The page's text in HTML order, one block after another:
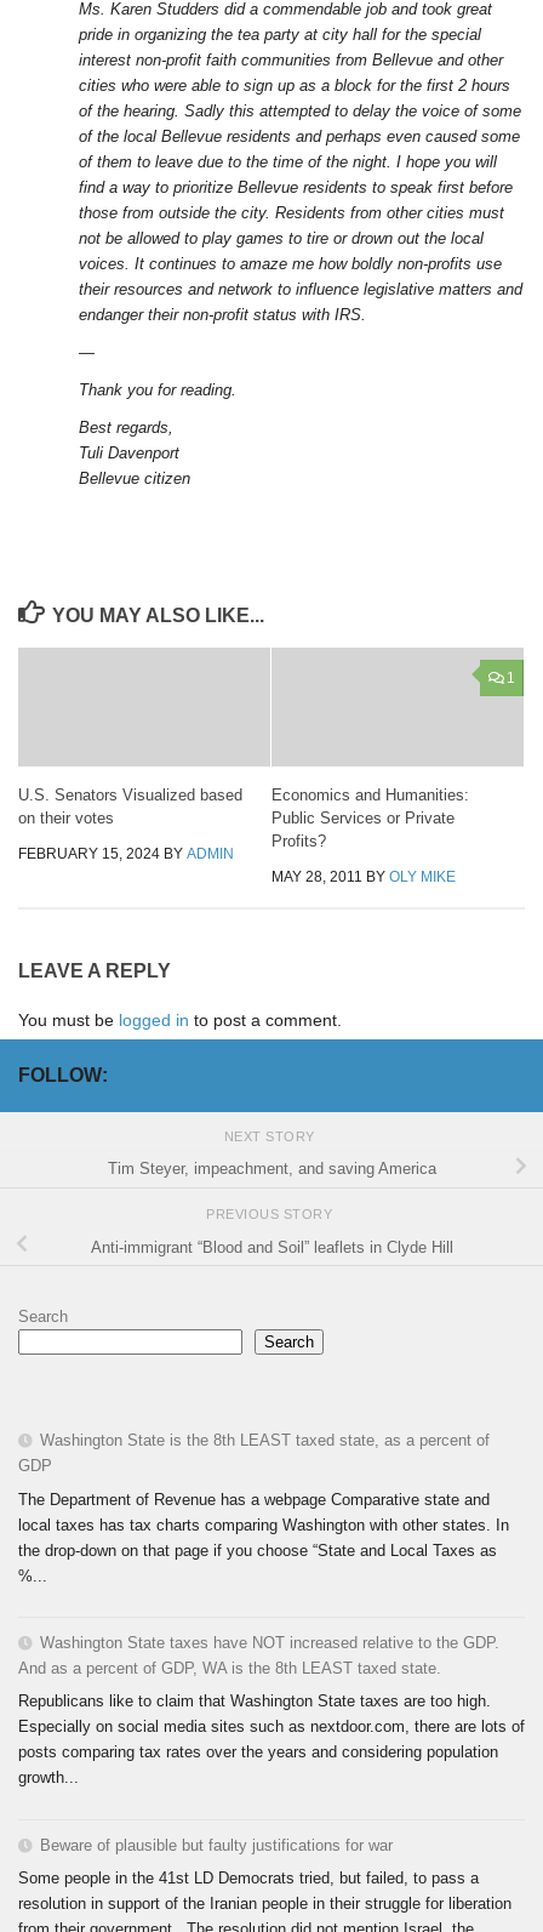
Ms. Karen Studders did a commendable job and took great
pride in organizing the tea party at city hall for the special
interest non-profit faith communities from Bellevue and other
cities who were able to sign up as a block for the first 2 hours
of the hearing. Sadly this attempted to delay the voice of some
of the local Bellevue residents and perhaps even caused some
of them to leave due to the time of the night. I hope you will
find a way to prioritize Bellevue residents to speak first before
those from outside the city. Residents from other cities must
not be allowed to play games to tire or drown out the local
voices. It continues to amaze me how boldly non-profits use
their resources and network to influence legislative matters and
endanger their non-profit status with IRS.
—
Thank you for reading.
Best regards,
Tuli Davenport
Bellevue citizen
YOU MAY ALSO LIKE...
U.S. Senators Visualized based
on their votes
FEBRUARY 15, 2024 BY ADMIN
1
Economics and Humanities:
Public Services or Private
Profits?
MAY 28, 2011 BY OLY MIKE
LEAVE A REPLY
You must be logged in to post a comment.
FOLLOW:
NEXT STORY
Tim Steyer, impeachment, and saving America
PREVIOUS STORY
Anti-immigrant “Blood and Soil” leaflets in Clyde Hill
Search
Search
Washington State is the 8th LEAST taxed state, as a percent of
GDP
The Department of Revenue has a webpage Comparative state and
local taxes has tax charts comparing Washington with other states. In
the drop-down on that page if you choose “State and Local Taxes as
%...
Washington State taxes have NOT increased relative to the GDP.
And as a percent of GDP, WA is the 8th LEAST taxed state.
Republicans like to claim that Washington State taxes are too high.
Especially on social media sites such as nextdoor.com, there are lots of
posts comparing tax rates over the years and considering population
growth...
Beware of plausible but faulty justifications for war
Some people in the 41st LD Democrats tried, but failed, to pass a
resolution in support of the Iranian people in their struggle for liberation